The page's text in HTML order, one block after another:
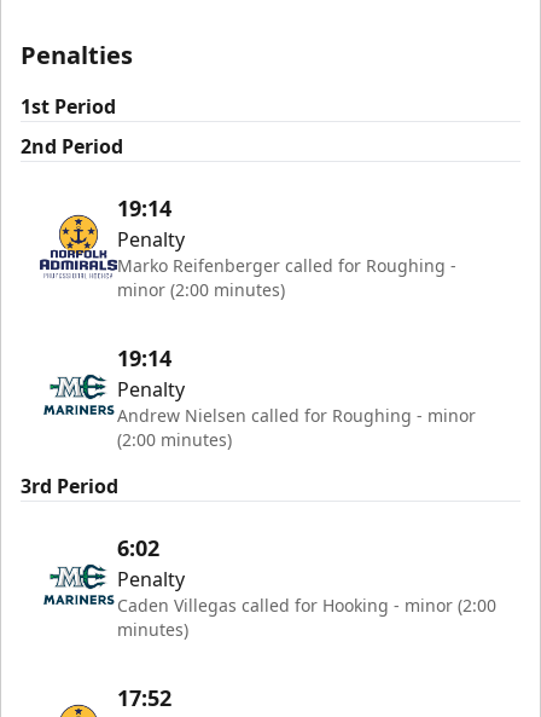
Penalties
1st Period
2nd Period
19:14
Penalty
Marko Reifenberger called for Roughing -
minor (2:00 minutes)
19:14
Penalty
Andrew Nielsen called for Roughing - minor
(2:00 minutes)
3rd Period
6:02
Penalty
Caden Villegas called for Hooking - minor (2:00
minutes)
17:52